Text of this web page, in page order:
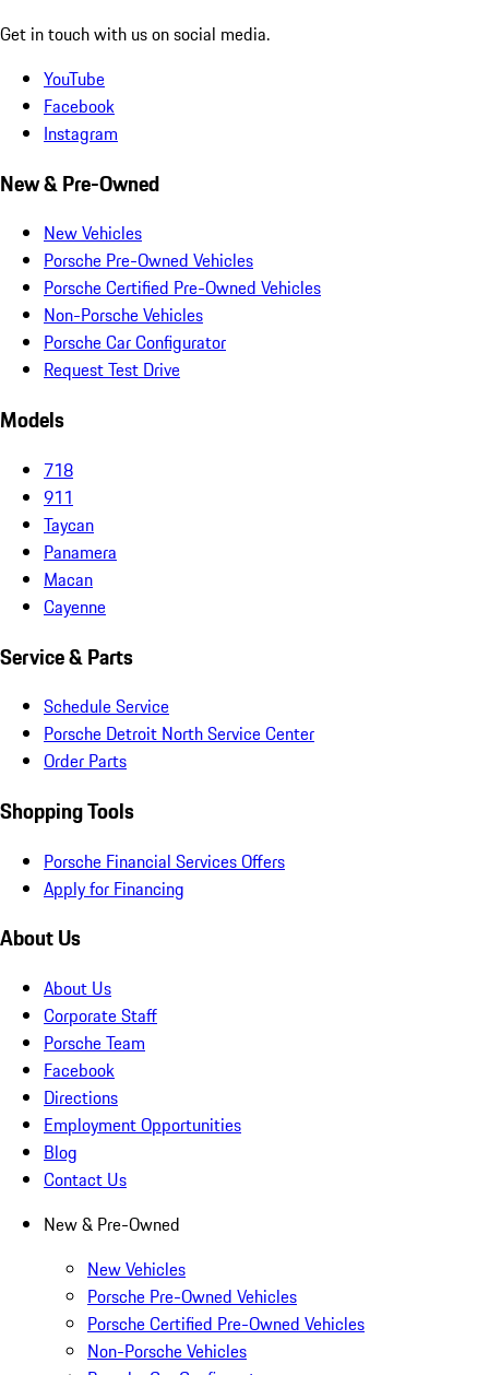
Get in touch with us on social media.
YouTube
Facebook
Instagram
New & Pre-Owned
New Vehicles
Porsche Pre-Owned Vehicles
Porsche Certified Pre-Owned Vehicles
Non-Porsche Vehicles
Porsche Car Configurator
Request Test Drive
Models
718
911
Taycan
Panamera
Macan
Cayenne
Service & Parts
Schedule Service
Porsche Detroit North Service Center
Order Parts
Shopping Tools
Porsche Financial Services Offers
Apply for Financing
About Us
About Us
Corporate Staff
Porsche Team
Facebook
Directions
Employment Opportunities
Blog
Contact Us
New & Pre-Owned
New Vehicles
Porsche Pre-Owned Vehicles
Porsche Certified Pre-Owned Vehicles
Non-Porsche Vehicles